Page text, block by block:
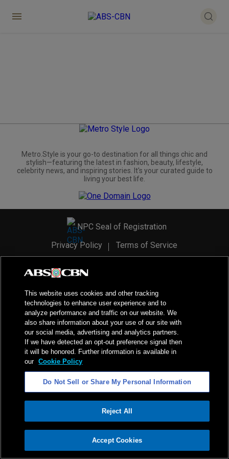
ADVERTISEMENT
Metro.Style is your go-to destination for all things chic and
stylish—featuring the latest in fashion, beauty, lifestyle,
celebrity news, and inspiring stories. It's your curated guide to
living your best life.
NPC Seal of Registration
Privacy Policy
Terms of Service
2026ABS-CBN Corporation. All Rights Reserved.
This website uses cookies and other tracking
technologies to enhance user experience and to
analyze performance and traffic on our website. We
also share information about your use of our site with
our social media, advertising and analytics partners.
If we have detected an opt-out preference signal then
it will be honored. Further information is available in
our Cookie Policy
Do Not Sell or Share My Personal Information
Reject All
Accept Cookies